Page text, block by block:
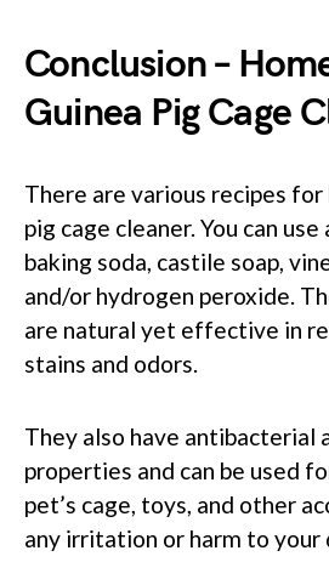
Conclusion –
Guinea Pig Cage
There are various recipes
pig cage cleaner. You can
baking soda, castile soap,
and/or hydrogen peroxide.
are natural yet effective in
stains and odors.
They also have antibacterial
properties and can be used
pet’s cage, toys, and other
any irritation or harm to your